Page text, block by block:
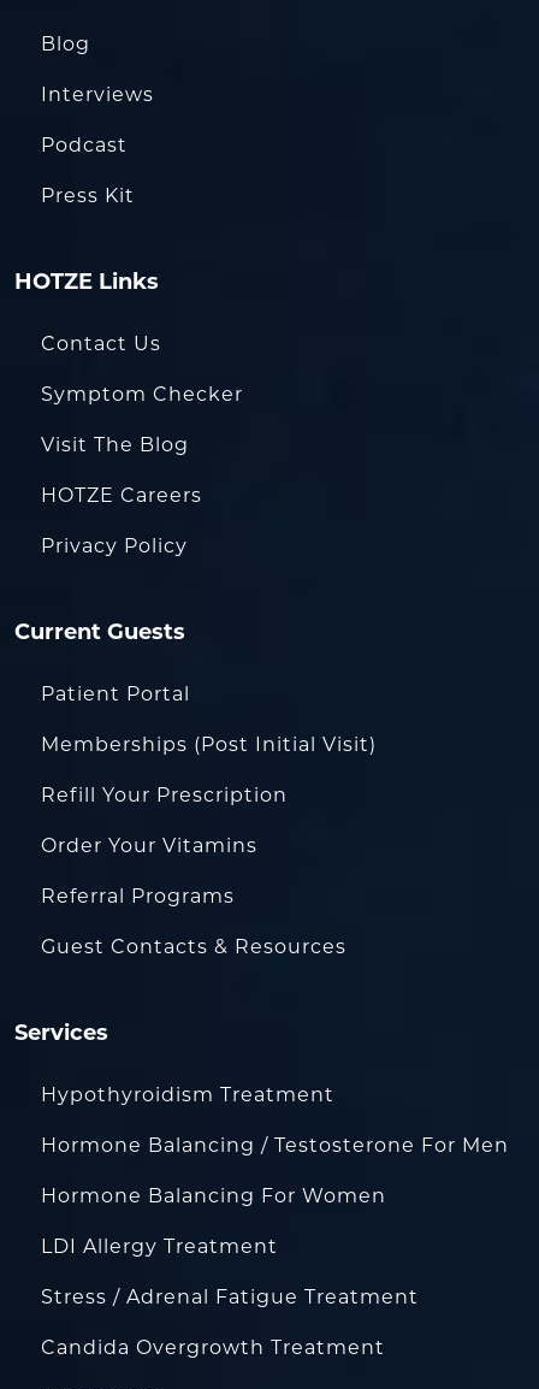
Blog
Interviews
Podcast
Press Kit
HOTZE Links
Contact Us
Symptom Checker
Visit The Blog
HOTZE Careers
Privacy Policy
Current Guests
Patient Portal
Memberships (Post Initial Visit)
Refill Your Prescription
Order Your Vitamins
Referral Programs
Guest Contacts & Resources
Services
Hypothyroidism Treatment
Hormone Balancing / Testosterone For Men
Hormone Balancing For Women
LDI Allergy Treatment
Stress / Adrenal Fatigue Treatment
Candida Overgrowth Treatment